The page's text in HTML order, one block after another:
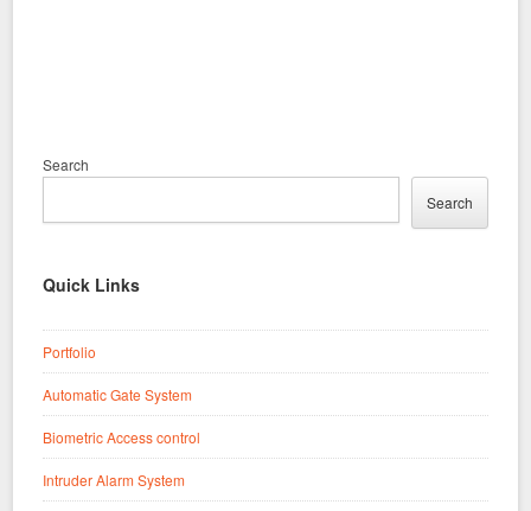
Search
Search
Quick Links
Portfolio
Automatic Gate System
Biometric Access control
Intruder Alarm System